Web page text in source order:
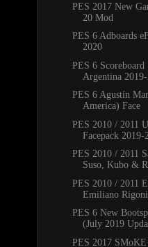
PES 2017 New
20 Mod
PES 6 Adboards
2020
PES 6 Scoreboard
Argentina
PES 6 Agustín
America) Face
PES 2010 / 2011
Facepack 2019-
PES 2010 / 2011
Suso, Kubo &
PES 2010 / 2011
Emiliano
PES 6 New
(July 2019
PES 2017